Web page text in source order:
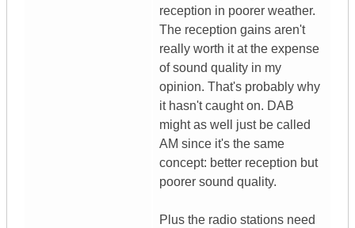
reception in poorer weather.
The reception gains aren't
really worth it at the expense
of sound quality in my
opinion. That's probably why
it hasn't caught on. DAB
might as well just be called
AM since it's the same
concept: better reception but
poorer sound quality.
Plus the radio stations need